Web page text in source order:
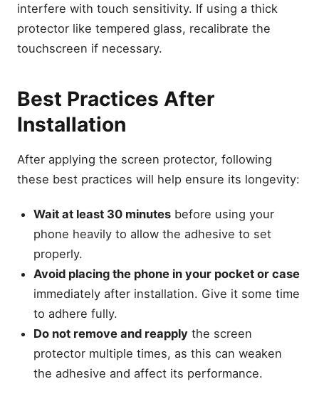
interfere with touch sensitivity. If using a thick
protector like tempered glass, recalibrate the
touchscreen if necessary.
Best Practices After
Installation
After applying the screen protector, following
these best practices will help ensure its longevity:
Wait at least 30 minutes before using your
phone heavily to allow the adhesive to set
properly.
Avoid placing the phone in your pocket or case
immediately after installation. Give it some time
to adhere fully.
Do not remove and reapply the screen
protector multiple times, as this can weaken
the adhesive and affect its performance.